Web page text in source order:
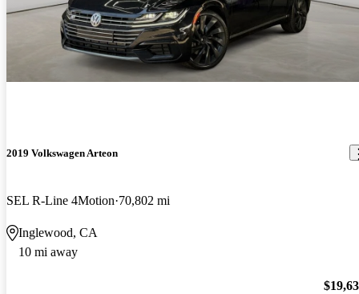
2019 Volkswagen Arteon
SEL R-Line 4Motion 70,802 mi
Inglewood, CA
10 mi away